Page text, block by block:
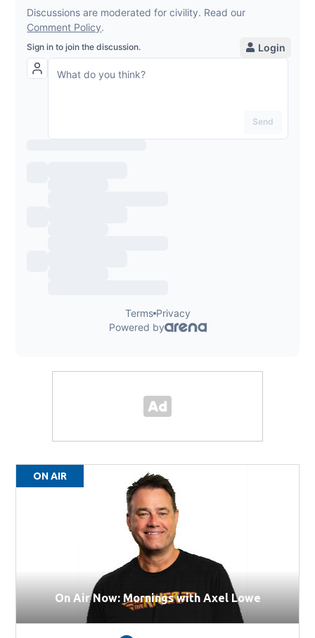
ON AIR
On Air Now: Mornings with Axel Lowe